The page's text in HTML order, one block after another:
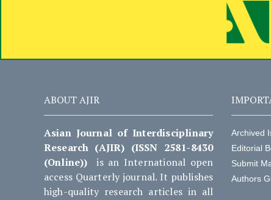
ABOUT AJIR
Asian Journal of Interdisciplinary
Research (AJIR) (ISSN 2581-8430
(Online)) is an International open
access Quarterly journal. It publishes
high-quality research articles in all
Archived
Editorial
Submit
Authors